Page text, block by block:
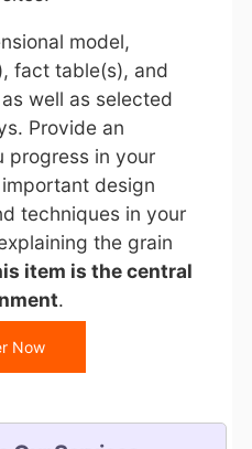
model,
fact table(s), and
well as selected
Provide an
progress in your
design
techniques in your
the grain
item is the central
.
Now